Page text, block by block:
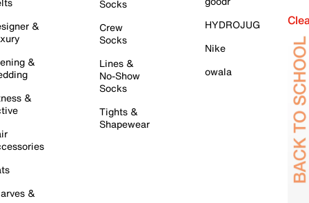
&
&
&
&
Socks
Crew
Socks
Lines &
No-Show
Socks
Tights &
Shapewear
HYDROJUG
Nike
owala